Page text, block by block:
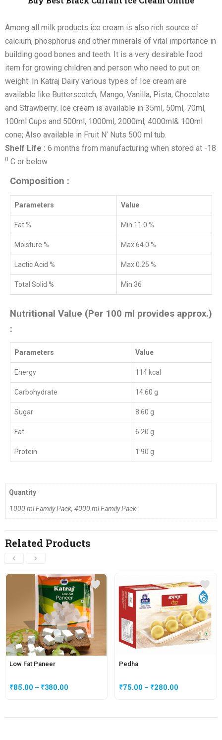
Among all milk products ice cream is also rich source of
calcium, phosphorus and other minerals of vital importance in
building good bones and teeth. It is a very desirable food
item for growing children and person who need to put on
weight. In Katraj Dairy various types of Ice cream are
available like Butterscotch, Mango, Vanilla, Pista, Chocolate
and Strawberry. Ice cream is available in 35ml, 50ml, 70ml,
100ml Cups and 500ml, 1000ml, 2000ml, 4000ml& 100ml
cone; Also available in Fruit N’ Nuts 500 ml tub.
Shelf Life : 6 months from manufacturing when stored at -18
0 C or below
Composition :
Parameters Value
Fat % Min 11.0 %
Moisture % Max 64.0 %
Lactic Acid % Max 0.25 %
Total Solid % Min 36
Nutritional Value (Per 100 ml provides approx.)
:
Parameters Value
Energy 114 kcal
Carbohydrate 14.60 g
Sugar 8.60 g
Fat 6.20 g
Protein 1.90 g
Quantity
1000 ml Family Pack, 4000 ml Family Pack
Related Products
Low Fat Paneer
₹85.00 – ₹380.00
Pedha
₹75.00 – ₹280.00